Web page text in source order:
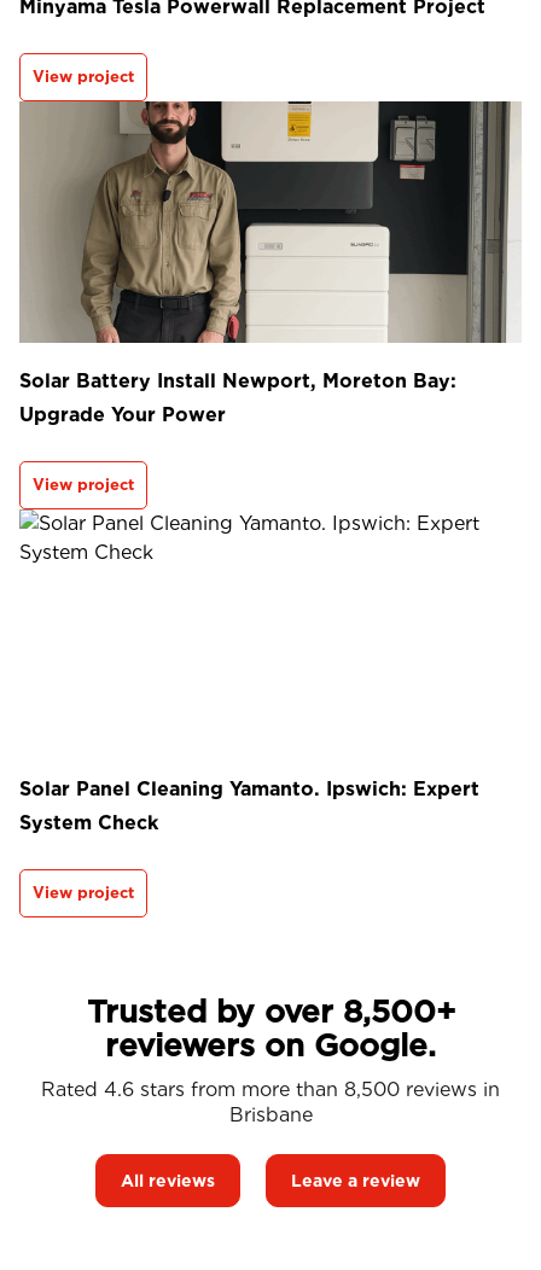
Minyama Tesla Powerwall Replacement Project
View project
Solar Battery Install Newport, Moreton Bay:
Upgrade Your Power
View project
Solar Panel Cleaning Yamanto. Ipswich: Expert
System Check
View project
Trusted by over 8,500+
reviewers on Google.
Rated 4.6 stars from more than 8,500 reviews in
Brisbane
All reviews Leave a review